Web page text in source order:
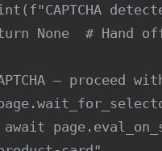
None  # Hand
— proceed